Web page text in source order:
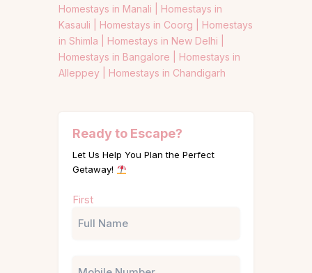
Homestays in Manali | Homestays in
Kasauli | Homestays in Coorg | Homestays
in Shimla | Homestays in New Delhi |
Homestays in Bangalore | Homestays in
Alleppey | Homestays in Chandigarh
Ready to Escape?
Let Us Help You Plan the Perfect
Getaway!
(Required)
First